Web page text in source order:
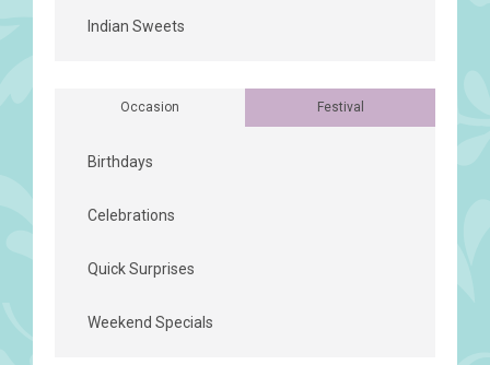
Indian Sweets
Occasion Festival
Birthdays
Celebrations
Quick Surprises
Weekend Specials